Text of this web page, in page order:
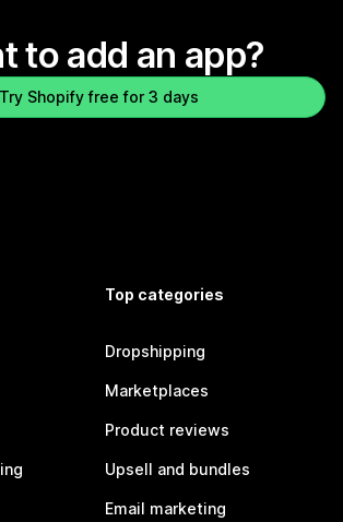
to add an app?
Try Shopify free for 3 days
Top categories
Dropshipping
Marketplaces
Product reviews
Upsell and bundles
Email marketing